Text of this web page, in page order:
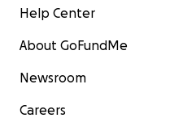
Help Center
About GoFundMe
Newsroom
Careers